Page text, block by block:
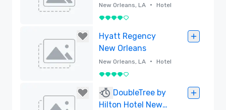
New Orleans, LA • Hotel
4 out of 5
Hyatt Regency
New Orleans
New Orleans, LA • Hotel
4 out of 5
DoubleTree by
Hilton Hotel New